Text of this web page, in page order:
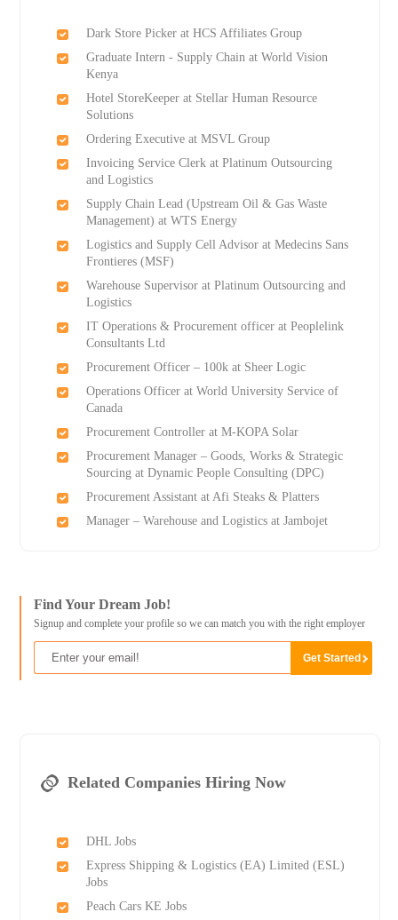
Dark Store Picker at HCS Affiliates Group
Graduate Intern - Supply Chain at World Vision
Kenya
Hotel StoreKeeper at Stellar Human Resource
Solutions
Ordering Executive at MSVL Group
Invoicing Service Clerk at Platinum Outsourcing
and Logistics
Supply Chain Lead (Upstream Oil & Gas Waste
Management) at WTS Energy
Logistics and Supply Cell Advisor at Medecins Sans
Frontieres (MSF)
Warehouse Supervisor at Platinum Outsourcing and
Logistics
IT Operations & Procurement officer at Peoplelink
Consultants Ltd
Procurement Officer – 100k at Sheer Logic
Operations Officer at World University Service of
Canada
Procurement Controller at M-KOPA Solar
Procurement Manager – Goods, Works & Strategic
Sourcing at Dynamic People Consulting (DPC)
Procurement Assistant at Afi Steaks & Platters
Manager – Warehouse and Logistics at Jambojet
Find Your Dream Job!
Signup and complete your profile so we can match you with the right employer
Related Companies Hiring Now
DHL Jobs
Express Shipping & Logistics (EA) Limited (ESL)
Jobs
Peach Cars KE Jobs